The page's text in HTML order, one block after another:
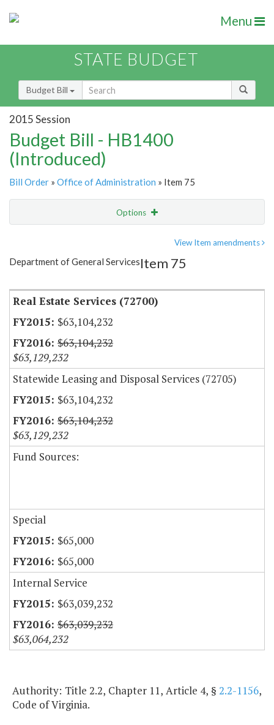
Menu
STATE BUDGET
Budget Bill
2015 Session
Budget Bill - HB1400
(Introduced)
Bill Order » Office of Administration » Item 75
Options
Item Lookup
View Item amendments
Department of General ServicesItem 75
Real Estate Services (72700)
$63,104,232
$63,104,232
$63,129,232
Statewide Leasing and Disposal Services (72705)
$63,104,232
$63,104,232
$63,129,232
Fund Sources:
Special
$65,000
$65,000
Internal Service
$63,039,232
$63,039,232
$63,064,232
Authority: Title 2.2, Chapter 11, Article 4, § 2.2-1156,
Code of Virginia.